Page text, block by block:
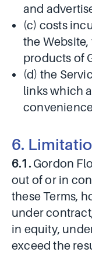
and
(c) costs
the
products of
(d) the
links which
6.
6.1.Gordon
out of or in
these Terms,
under
in equity,
exceed the